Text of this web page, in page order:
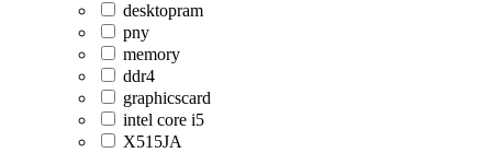
desktopram
pny
memory
ddr4
graphicscard
intel core i5
X515JA